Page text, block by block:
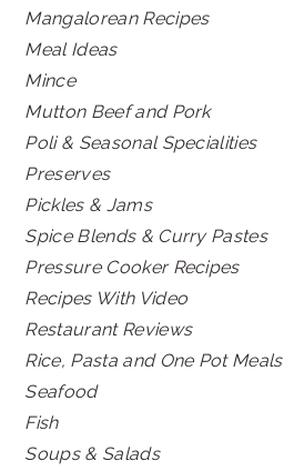
Mangalorean Recipes
Meal Ideas
Mince
Mutton Beef and Pork
Poli & Seasonal Specialities
Preserves
Pickles & Jams
Spice Blends & Curry Pastes
Pressure Cooker Recipes
Recipes With Video
Restaurant Reviews
Rice, Pasta and One Pot Meals
Seafood
Fish
Soups & Salads